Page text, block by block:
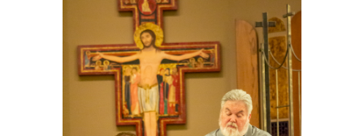
BLOG
BENEFICIARY
DESIGNATION GIFTS
CHARITABLE
REMAINDER TRUST AND
ANNUITY TRUST